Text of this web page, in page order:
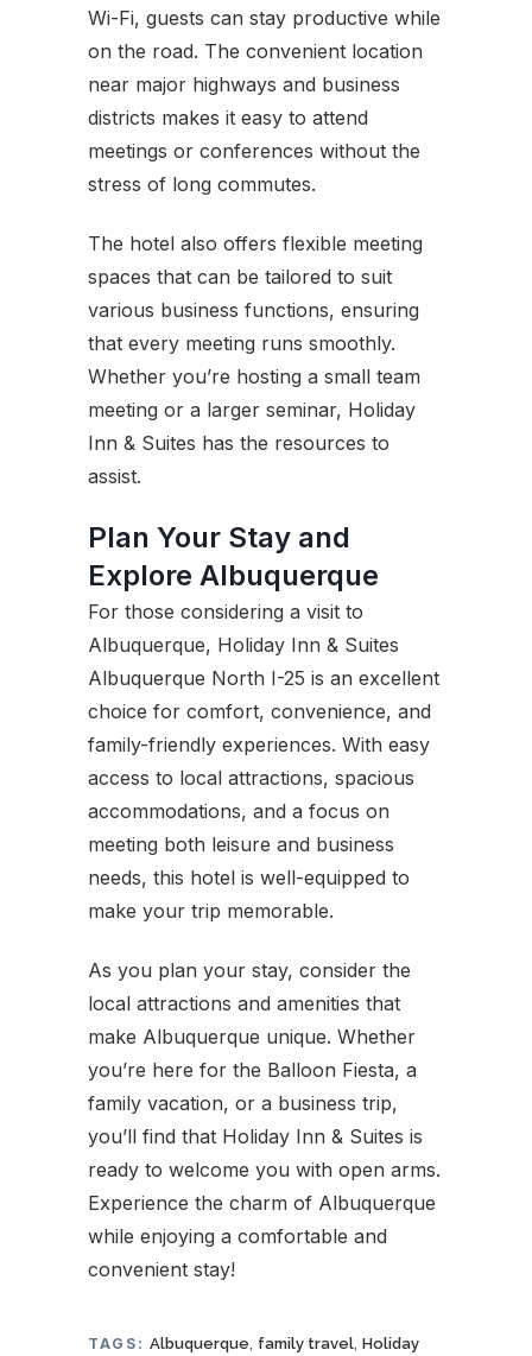
Wi-Fi, guests can stay productive while
on the road. The convenient location
near major highways and business
districts makes it easy to attend
meetings or conferences without the
stress of long commutes.
The hotel also offers flexible meeting
spaces that can be tailored to suit
various business functions, ensuring
that every meeting runs smoothly.
Whether you’re hosting a small team
meeting or a larger seminar, Holiday
Inn & Suites has the resources to
assist.
Plan Your Stay and
Explore Albuquerque
For those considering a visit to
Albuquerque, Holiday Inn & Suites
Albuquerque North I-25 is an excellent
choice for comfort, convenience, and
family-friendly experiences. With easy
access to local attractions, spacious
accommodations, and a focus on
meeting both leisure and business
needs, this hotel is well-equipped to
make your trip memorable.
As you plan your stay, consider the
local attractions and amenities that
make Albuquerque unique. Whether
you’re here for the Balloon Fiesta, a
family vacation, or a business trip,
you’ll find that Holiday Inn & Suites is
ready to welcome you with open arms.
Experience the charm of Albuquerque
while enjoying a comfortable and
convenient stay!
TAGS: Albuquerque, family travel, Holiday